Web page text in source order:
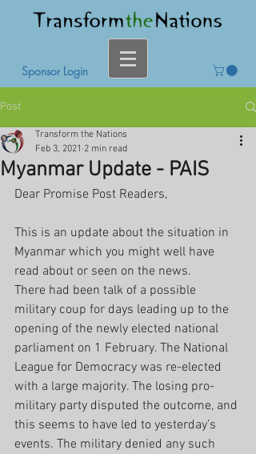
Sponsor Login
Post
Myanmar Update - PAIS
Transform the Nations
Feb 3, 2021 2 min read
Dear Promise Post Readers,
This is an update about the situation in
Myanmar which you might well have
read about or seen on the news.
There had been talk of a possible
military coup for days leading up to the
opening of the newly elected national
parliament on 1 February. The National
League for Democracy was re-elected
with a large majority. The losing pro-
military party disputed the outcome, and
this seems to have led to yesterday’s
events. The military denied any such